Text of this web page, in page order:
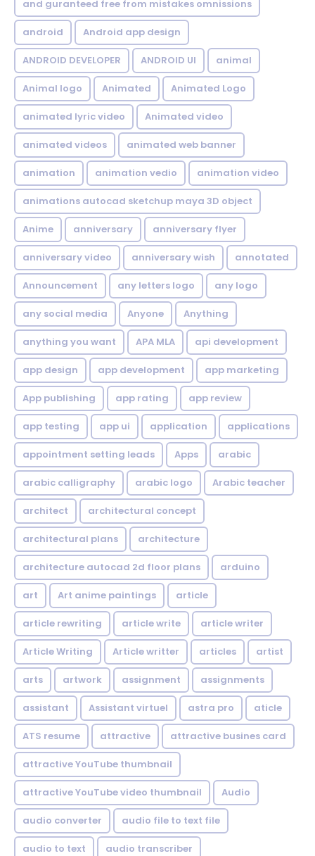
and guranteed free from mistakes omnissions
android Android app design
ANDROID DEVELOPER ANDROID UI animal
Animal logo Animated Animated Logo
animated lyric video Animated video
animated videos animated web banner
animation animation vedio animation video
animations autocad sketchup maya 3D object
Anime anniversary anniversary flyer
anniversary video anniversary wish annotated
Announcement any letters logo any logo
any social media Anyone Anything
anything you want APA MLA api development
app design app development app marketing
App publishing app rating app review
app testing app ui application applications
appointment setting leads Apps arabic
arabic calligraphy arabic logo Arabic teacher
architect architectural concept
architectural plans architecture
architecture autocad 2d floor plans arduino
art Art anime paintings article
article rewriting article write article writer
Article Writing Article writter articles artist
arts artwork assignment assignments
assistant Assistant virtuel astra pro aticle
ATS resume attractive attractive busines card
attractive YouTube thumbnail
attractive YouTube video thumbnail Audio
audio converter audio file to text file
audio to text audio transcriber